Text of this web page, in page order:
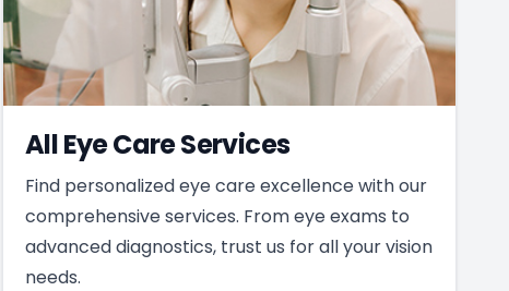
All Eye Care Services
Find personalized eye care excellence with our
comprehensive services. From eye exams to
advanced diagnostics, trust us for all your vision
needs.